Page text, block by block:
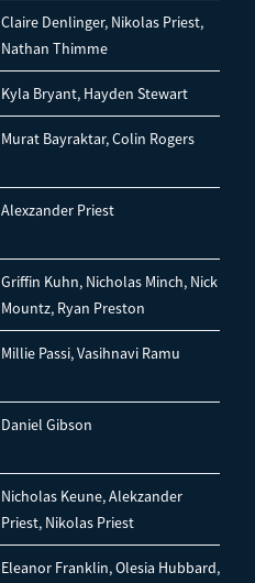
Claire Denlinger, Nikolas Priest,
Nathan Thimme
Kyla Bryant, Hayden Stewart
Murat Bayraktar, Colin Rogers
Alexzander Priest
Griffin Kuhn, Nicholas Minch, Nick
Mountz, Ryan Preston
Millie Passi, Vasihnavi Ramu
Daniel Gibson
Nicholas Keune, Alekzander
Priest, Nikolas Priest
Eleanor Franklin, Olesia Hubbard,